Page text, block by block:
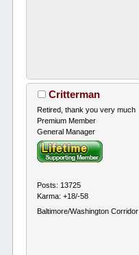
Critterman
Retired, thank you very much
Premium Member
General Manager
Posts: 13725
Karma: +18/-58
Baltimore/Washington Corridor